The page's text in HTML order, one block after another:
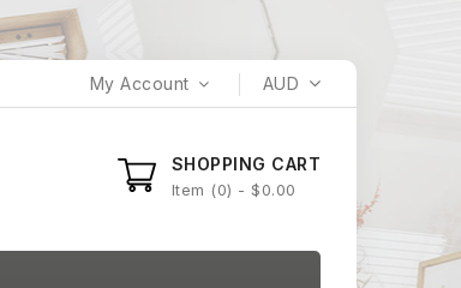
My Account AUD
SHOPPING CART
Item 0 - $0.00